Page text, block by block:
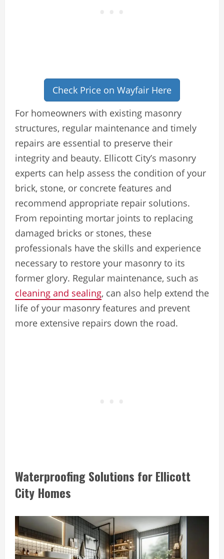
Check Price on Wayfair Here
For homeowners with existing masonry
structures, regular maintenance and timely
repairs are essential to preserve their
integrity and beauty. Ellicott City’s masonry
experts can help assess the condition of your
brick, stone, or concrete features and
recommend appropriate repair solutions.
From repointing mortar joints to replacing
damaged bricks or stones, these
professionals have the skills and experience
necessary to restore your masonry to its
former glory. Regular maintenance, such as
cleaning and sealing, can also help extend the
life of your masonry features and prevent
more extensive repairs down the road.
Waterproofing Solutions for Ellicott
City Homes